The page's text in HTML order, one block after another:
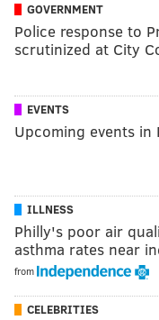
GOVERNMENT
Police response to
scrutinized at City
EVENTS
Upcoming events in
ILLNESS
Philly's poor air
asthma rates near
from
CELEBRITIES